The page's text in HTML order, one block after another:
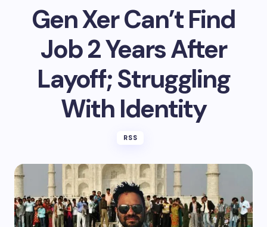
Gen Xer Can’t Find
Job 2 Years After
Layoff; Struggling
With Identity
RSS